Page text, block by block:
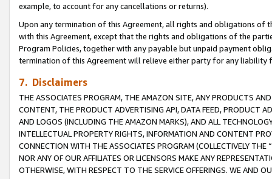
example, to account for any cancellations or returns).
Upon any termination of this Agreement, all rights and obligations of
with this Agreement, except that the rights and obligations of the
Program Policies, together with any payable but unpaid payment
termination of this Agreement will relieve either party for any
7. Disclaimers
THE ASSOCIATES PROGRAM, THE AMAZON SITE, ANY PRODUCTS
CONTENT, THE PRODUCT ADVERTISING API, DATA FEED, PRODUCT
AND LOGOS (INCLUDING THE AMAZON MARKS), AND ALL
INTELLECTUAL PROPERTY RIGHTS, INFORMATION AND CONTENT
CONNECTION WITH THE ASSOCIATES PROGRAM (COLLECTIVELY THE “
NOR ANY OF OUR AFFILIATES OR LICENSORS MAKE ANY
OTHERWISE, WITH RESPECT TO THE SERVICE OFFERINGS. WE AND